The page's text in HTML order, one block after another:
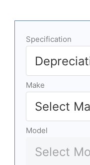
Specification
Make
Model